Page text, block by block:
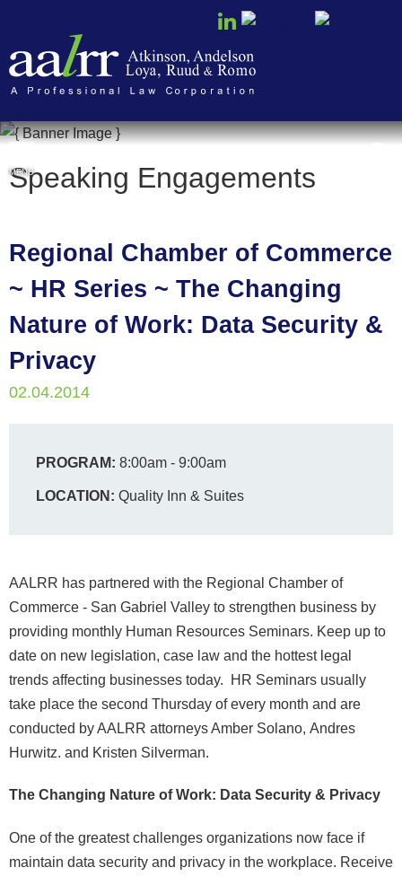
MENU
Speaking Engagements
Regional Chamber of Commerce
~ HR Series ~ The Changing
Nature of Work: Data Security &
Privacy
02.04.2014
PROGRAM: 8:00am - 9:00am
LOCATION: Quality Inn & Suites
AALRR has partnered with the Regional Chamber of
Commerce - San Gabriel Valley to strengthen business by
providing monthly Human Resources Seminars. Keep up to
date on new legislation, case law and the hottest legal
trends affecting businesses today. HR Seminars usually
take place the second Thursday of every month and are
conducted by AALRR attorneys Amber Solano, Andres
Hurwitz. and Kristen Silverman.
The Changing Nature of Work: Data Security & Privacy
One of the greatest challenges organizations now face if
maintain data security and privacy in the workplace. Receive